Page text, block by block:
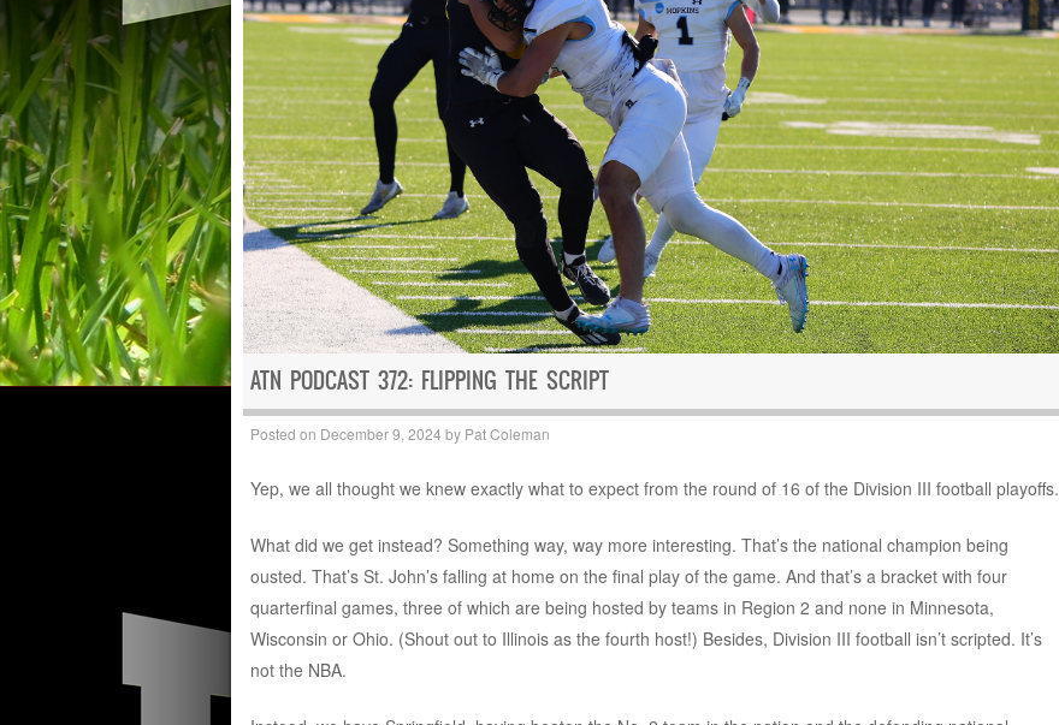
ATN PODCAST 372: FLIPPING THE SCRIPT
Posted on December 9, 2024 by Pat Coleman
Yep, we all thought we knew exactly what to expect from the round of 16 of the Division III football playoffs.
What did we get instead? Something way, way more interesting. That’s the national champion being
ousted. That’s St. John’s falling at home on the final play of the game. And that’s a bracket with four
quarterfinal games, three of which are being hosted by teams in Region 2 and none in Minnesota,
Wisconsin or Ohio. (Shout out to Illinois as the fourth host!) Besides, Division III football isn’t scripted. It’s
not the NBA.